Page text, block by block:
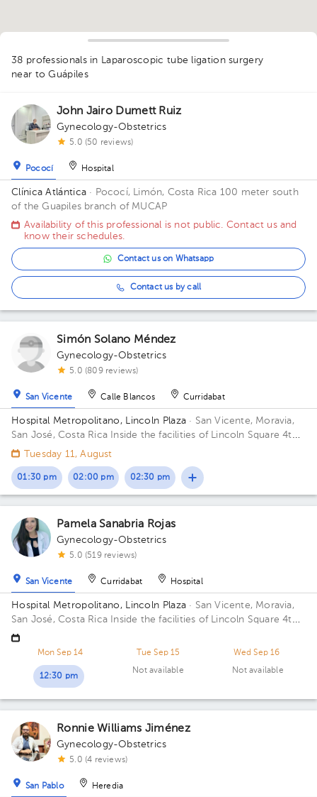
1
1
2
1
1
11
1
1
1
1
11
1
1
1
1
38 professionals in Laparoscopic tube ligation surgery
near to Guápiles
John Jairo Dumett Ruiz
Gynecology-Obstetrics
5.0 (50 reviews)
Pococí Hospital
Clínica Atlántica · Pococí, Limón, Costa Rica 100 meter south
of the Guapiles branch of MUCAP
Availability of this professional is not public. Contact us and
know their schedules.
Contact us on Whatsapp
Contact us by call
Simón Solano Méndez
Gynecology-Obstetrics
5.0 (809 reviews)
San Vicente Calle Blancos Curridabat
Hospital Metropolitano, Lincoln Plaza · San Vicente, Moravia,
San José, Costa Rica
Inside the facilities of Lincoln Square 4th
floor in front of the banks. Floor 4. Office 6.
Tuesday 11, August
01:30 pm 02:00 pm 02:30 pm
Pamela Sanabria Rojas
Gynecology-Obstetrics
5.0 (519 reviews)
San Vicente Curridabat Hospital
Hospital Metropolitano, Lincoln Plaza · San Vicente, Moravia,
San José, Costa Rica
Inside the facilities of Lincoln Square 4th
floor in front of the banks. Building Lincolh Plaza. Office #4.
Mon Sep 14
12:30 pm
Tue Sep 15
Not available
Wed Sep 16
Not available
Ronnie Williams Jiménez
Gynecology-Obstetrics
5.0 (4 reviews)
San Pablo Heredia